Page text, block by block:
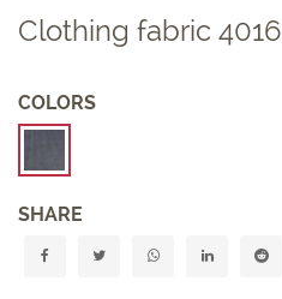
Clothing fabric 4016
COLORS
SHARE